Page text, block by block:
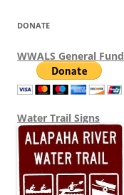
DONATE
WWALS General Fund
Water Trail Signs